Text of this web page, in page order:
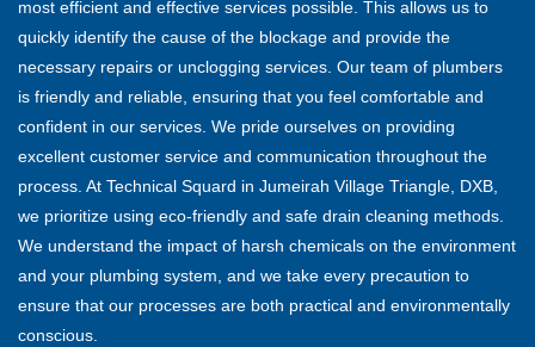
most efficient and effective services possible. This allows us to
quickly identify the cause of the blockage and provide the
necessary repairs or unclogging services. Our team of plumbers
is friendly and reliable, ensuring that you feel comfortable and
confident in our services. We pride ourselves on providing
excellent customer service and communication throughout the
process. At Technical Squard in Jumeirah Village Triangle, DXB,
we prioritize using eco-friendly and safe drain cleaning methods.
We understand the impact of harsh chemicals on the environment
and your plumbing system, and we take every precaution to
ensure that our processes are both practical and environmentally
conscious.